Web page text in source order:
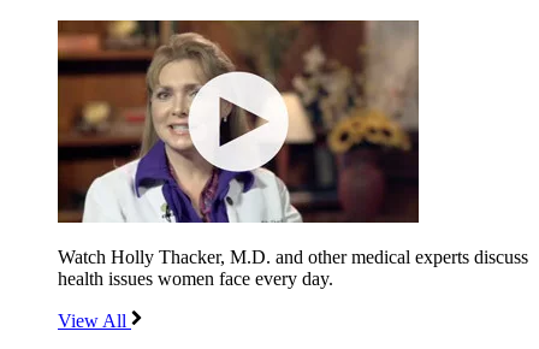
Watch Holly Thacker, M.D. and other medical experts discuss
health issues women face every day.
View All